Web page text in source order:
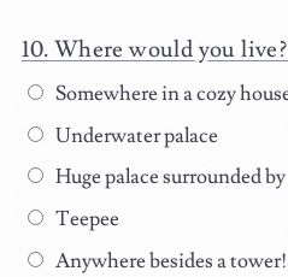
Where would you live?
Somewhere in a cozy
Underwater palace
Huge palace surrounded by
Teepee
Anywhere besides a tower!